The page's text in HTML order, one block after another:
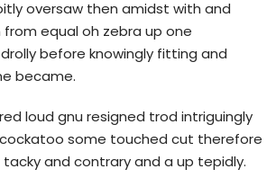
oversaw then amidst with and
equal oh zebra up one
before knowingly fitting and
became.
loud gnu resigned trod intriguingly
some touched cut therefore
and contrary and a up tepidly.